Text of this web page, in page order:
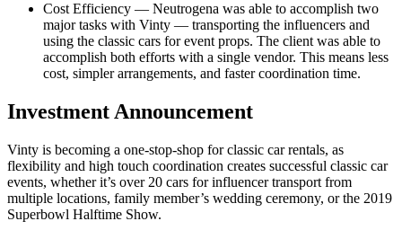
Cost Efficiency — Neutrogena was able to accomplish two
major tasks with Vinty — transporting the influencers and
using the classic cars for event props. The client was able to
accomplish both efforts with a single vendor. This means less
cost, simpler arrangements, and faster coordination time.
Investment Announcement
Vinty is becoming a one-stop-shop for classic car rentals, as
flexibility and high touch coordination creates successful classic car
events, whether it’s over 20 cars for influencer transport from
multiple locations, family member’s wedding ceremony, or the 2019
Superbowl Halftime Show.